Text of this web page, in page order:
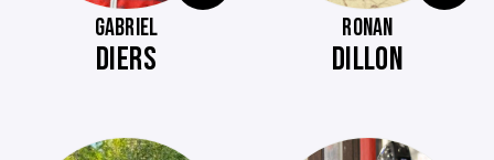
GABRIEL
DIERS
RONAN
DILLON